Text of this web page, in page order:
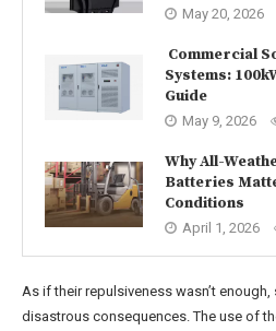
May 20, 2026
Commercial
Systems:
Guide
May 9, 2026
Why All-
Batteries
Conditions
April 1, 2026
As if their repulsiveness wasn’t
disastrous consequences. The use of